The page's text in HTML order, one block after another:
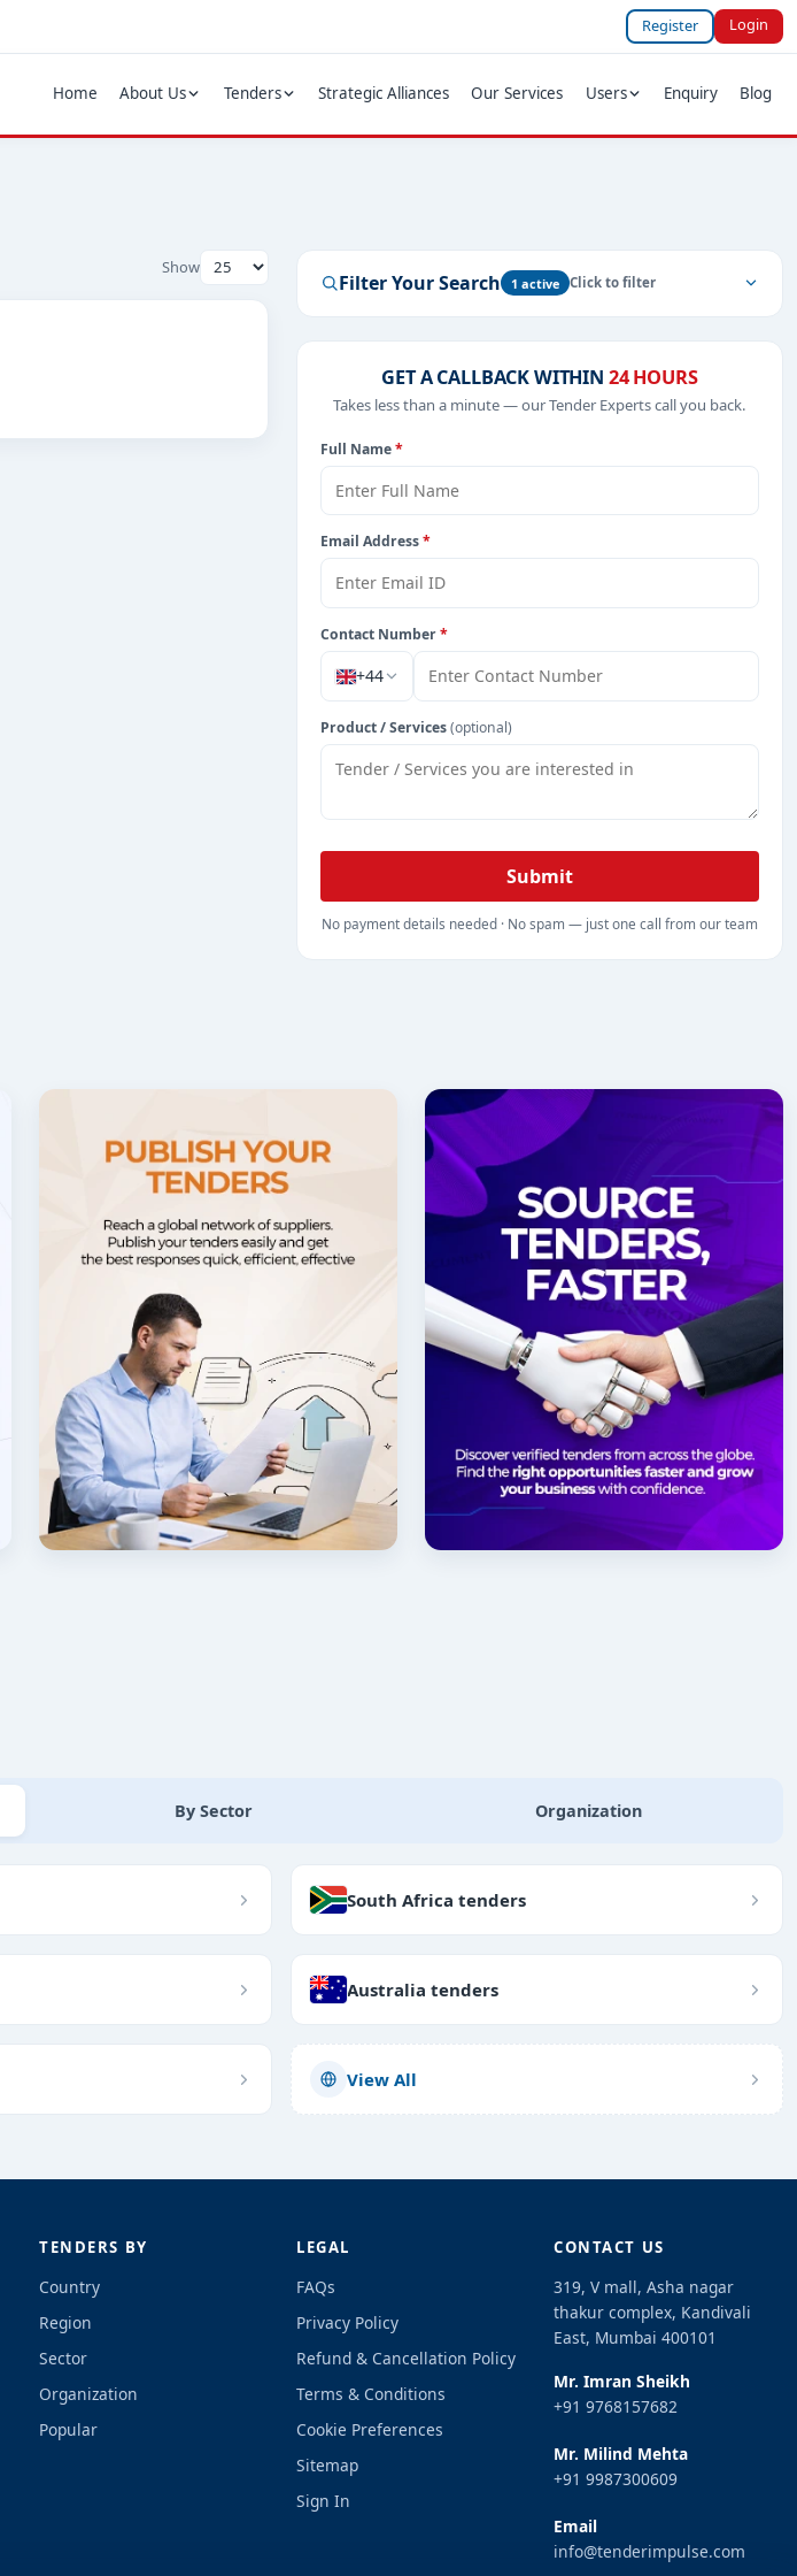
Register Login
Home About Us Tenders Strategic Alliances Our Services Users Enquiry Blog
Show
Filter Your Search 1 active
GET A CALLBACK WITHIN 24 HOURS
Takes less than a minute — our Tender Experts call you back.
Full Name*
Email Address*
Contact Number*
+44
Product / Services(optional)
Submit
No payment details needed · No spam — just one call from our team
By Sector Organization
South Africa tenders
Australia tenders
View All
TENDERS BY
Country
Region
Sector
Organization
Popular
LEGAL
FAQs
Privacy Policy
Refund & Cancellation Policy
Terms & Conditions
Cookie Preferences
Sitemap
Sign In
CONTACT US
319, V mall, Asha nagar
thakur complex, Kandivali
East, Mumbai 400101
Mr. Imran Sheikh
+91 9768157682
Mr. Milind Mehta
+91 9987300609
Email
info@tenderimpulse.com